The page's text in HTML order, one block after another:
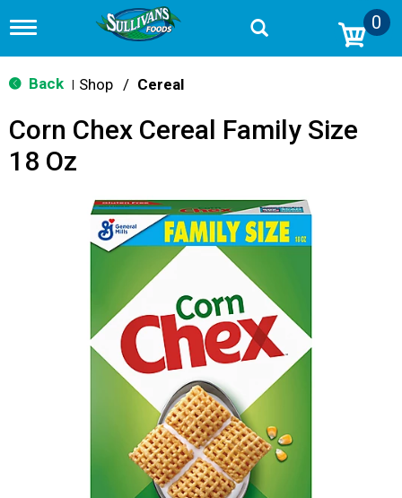
T
g
g
n
v
0
Back Shop / Cereal
Corn Chex Cereal Family Size
18 Oz